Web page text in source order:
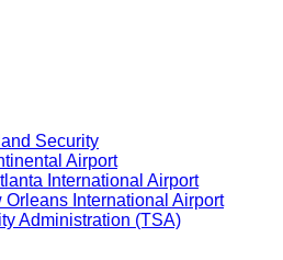
Security
Airport
International Airport
Orleans International Airport
Administration (TSA)